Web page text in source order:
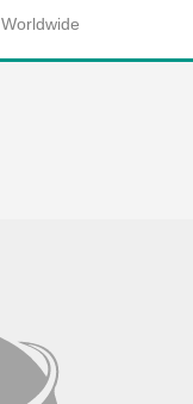
Worldwide